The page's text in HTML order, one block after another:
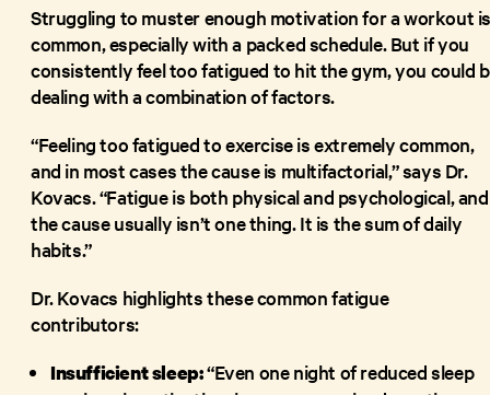
Struggling to muster enough motivation for a workout
common, especially with a packed schedule. But if you
consistently feel too fatigued to hit the gym, you could
dealing with a combination of factors.
“Feeling too fatigued to exercise is extremely common,
and in most cases the cause is multifactorial,” says Dr.
Kovacs. “Fatigue is both physical and psychological, and
the cause usually isn’t one thing. It is the sum of daily
habits.”
Dr. Kovacs highlights these common fatigue
contributors:
Insufficient sleep:“Even one night of reduced sleep